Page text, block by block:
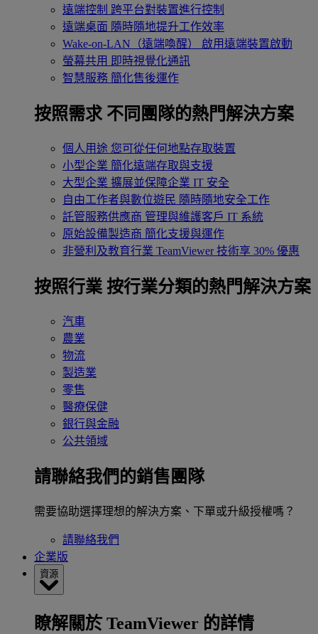
遠端控制 跨平台對裝置進行控制
遠端桌面 隨時隨地提升工作效率
Wake-on-LAN（遠端喚醒）
啟用遠端裝置啟動
螢幕共用 即時視覺化通訊
智慧服務 簡化售後運作
按照需求 不同團隊的熱門解決方案
個人用途 您可從任何地點存取裝置
小型企業 簡化遠端存取與支援
大型企業 擴展並保障企業 IT 安全
自由工作者與數位遊民 隨時隨地安全工作
託管服務供應商 管理與維護客戶 IT 系統
原始設備製造商 簡化支援與運作
非營利及教育行業 TeamViewer 技術享 30% 優惠
按照行業 按行業分類的熱門解決方案
汽車
農業
物流
製造業
零售
醫療保健
銀行與金融
公共領域
請聯絡我們的銷售團隊
需要協助選擇理想的解決方案、下單或升級授權嗎？
請聯絡我們
企業版
資源
瞭解關於 TeamViewer 的詳情